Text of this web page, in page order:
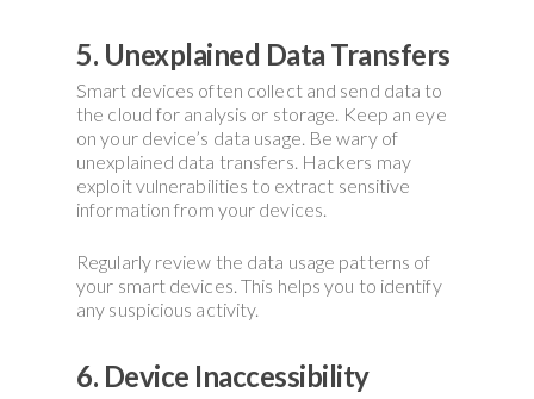
5. Unexplained Data Transfers
Smart devices often collect and send data to
the cloud for analysis or storage. Keep an eye
on your device’s data usage. Be wary of
unexplained data transfers. Hackers may
exploit vulnerabilities to extract sensitive
information from your devices.
Regularly review the data usage patterns of
your smart devices. This helps you to identify
any suspicious activity.
6. Device Inaccessibility